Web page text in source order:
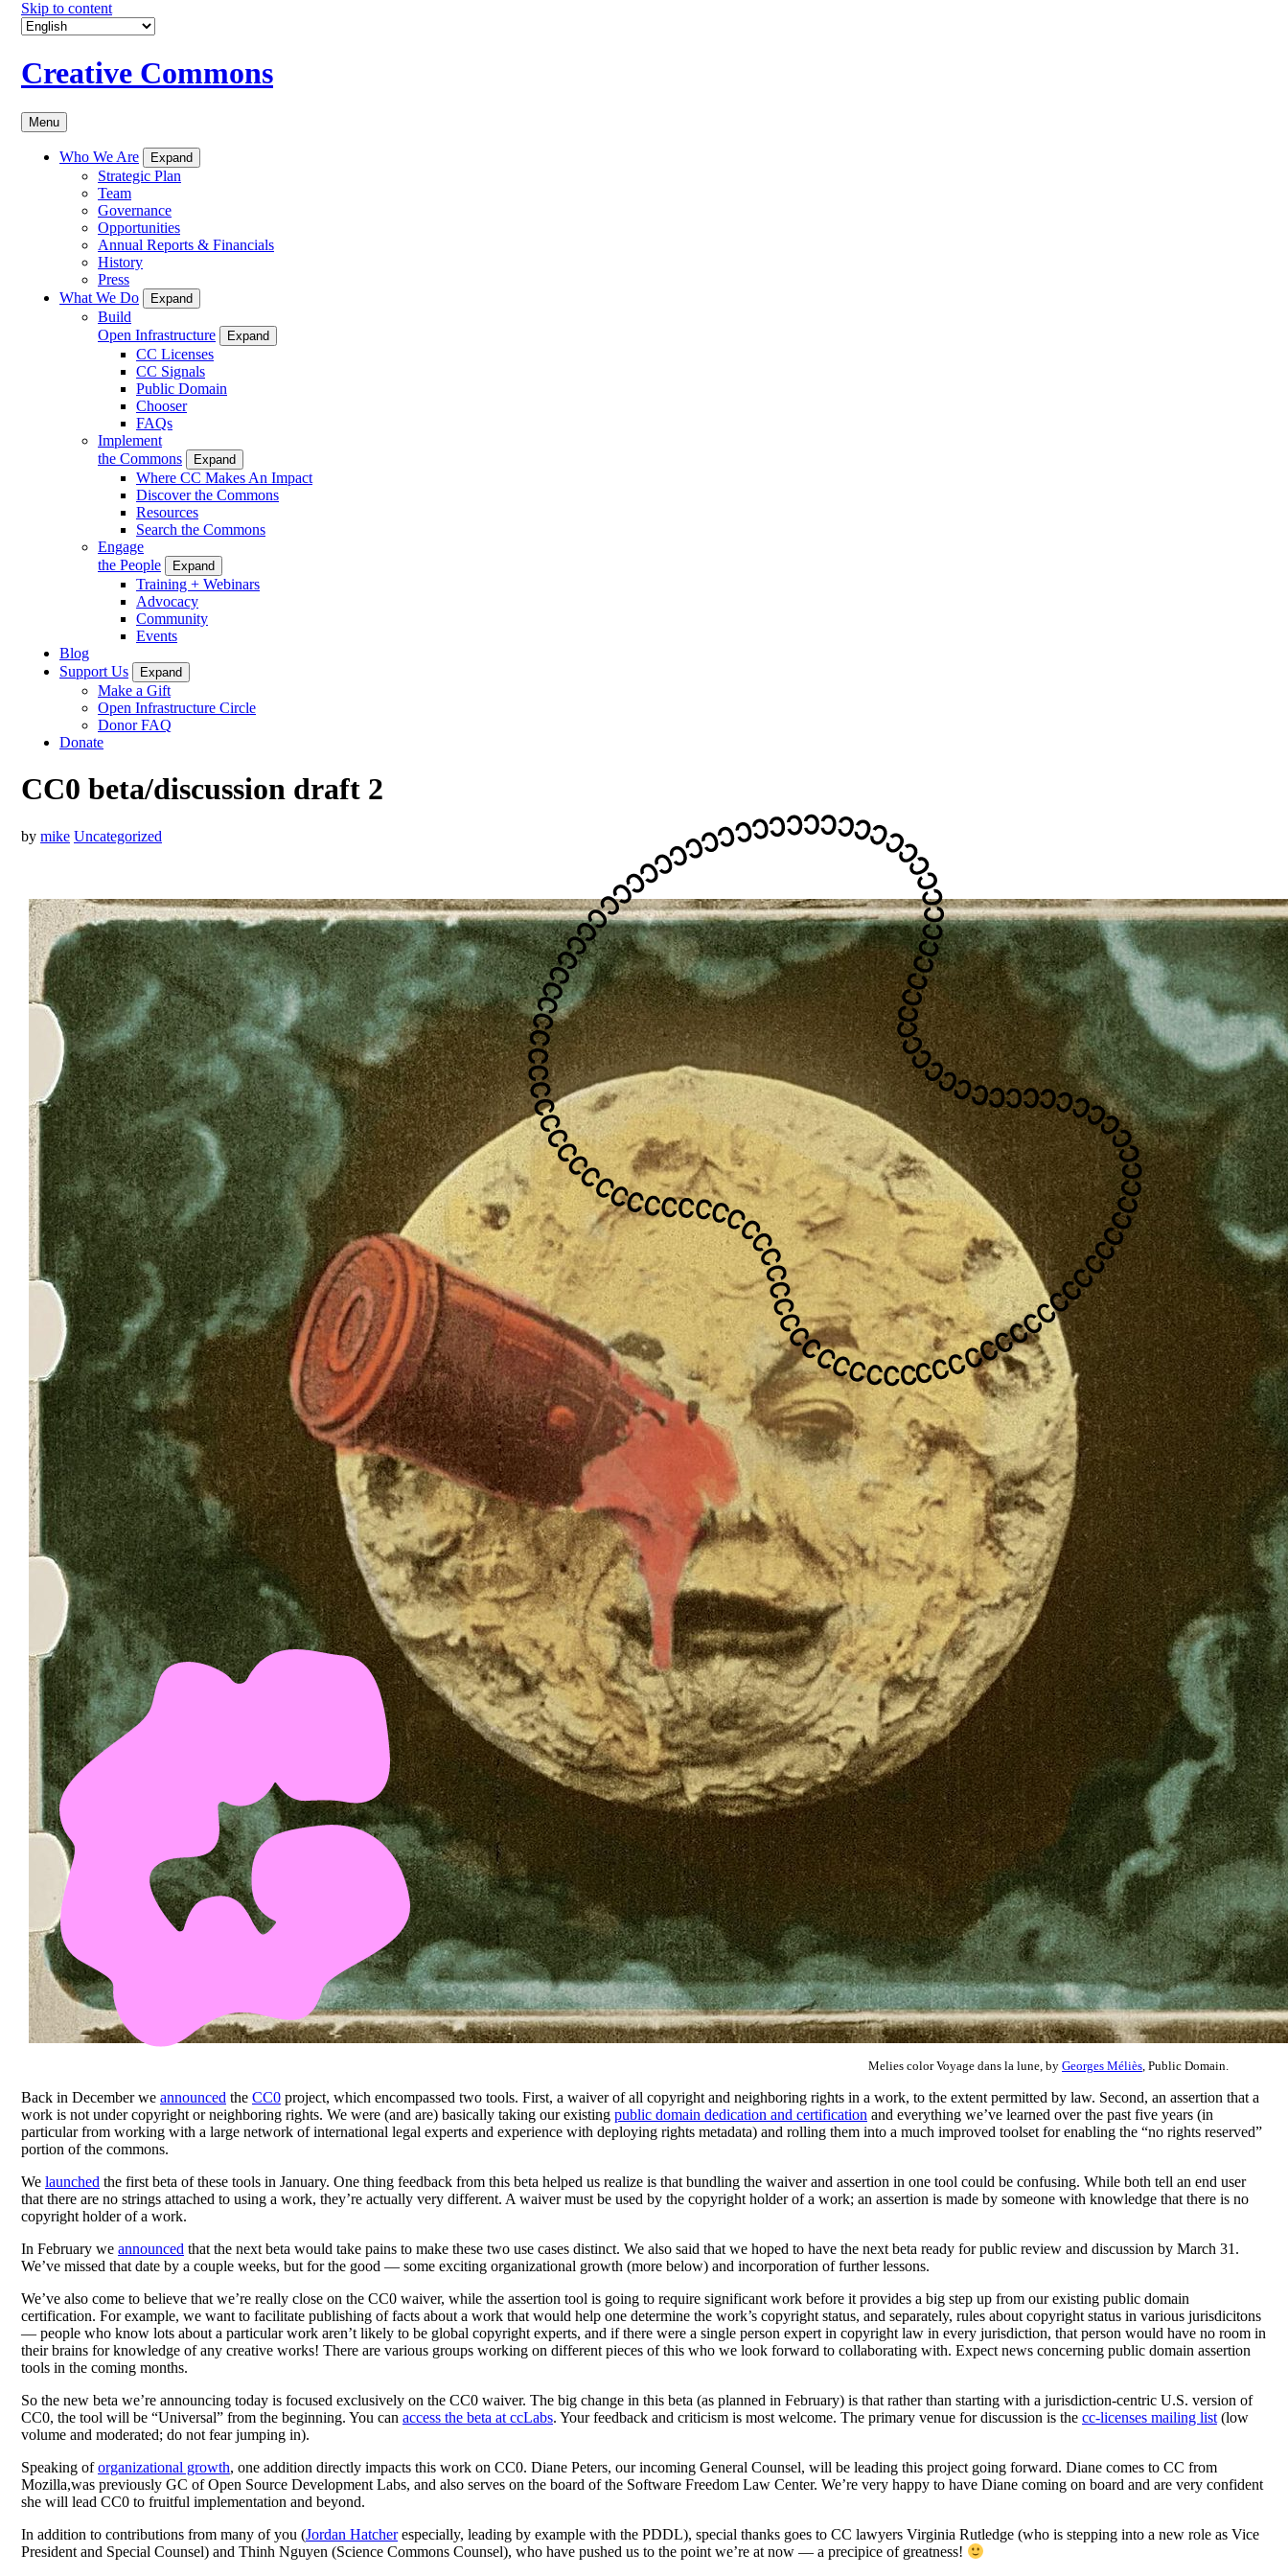
Skip to content
Creative Commons
Menu
Who We Are Expand
Strategic Plan
Team
Governance
Opportunities
Annual Reports & Financials
History
Press
What We Do
Expand
Build
Open Infrastructure
Expand
CC Licenses
CC Signals
Public Domain
Chooser
FAQs
Implement
the Commons
Expand
Where CC Makes An Impact
Discover the Commons
Resources
Search the Commons
Engage
the People
Expand
Training + Webinars
Advocacy
Community
Events
Blog
Support Us
Expand
Make a Gift
Open Infrastructure Circle
Donor FAQ
Donate
CC0 beta/discussion draft 2
by mike Uncategorized
Melies color Voyage dans la lune, by Georges Méliès , Public Domain.
Back in December we announced the CC0 project, which encompassed two tools. First, a waiver of all copyright and neighboring rights in a work, to the extent permitted by law. Second, an assertion that a
work is not under copyright or neighboring rights. We were (and are) basically taking our existing public domain dedication and certification and everything we’ve learned over the past five years (in
particular from working with a large network of international legal experts and experience with deploying rights metadata) and rolling them into a much improved toolset for enabling the “no rights reserved”
portion of the commons.
We launched the first beta of these tools in January. One thing feedback from this beta helped us realize is that bundling the waiver and assertion in one tool could be confusing. While both tell an end user
that there are no strings attached to using a work, they’re actually very different. A waiver must be used by the copyright holder of a work; an assertion is made by someone with knowledge that there is no
copyright holder of a work.
In February we announced that the next beta would take pains to make these two use cases distinct. We also said that we hoped to have the next beta ready for public review and discussion by March 31.
We’ve missed that date by a couple weeks, but for the good — some exciting organizational growth (more below) and incorporation of further lessons.
We’ve also come to believe that we’re really close on the CC0 waiver, while the assertion tool is going to require significant work before it provides a big step up from our existing public domain
certification. For example, we want to facilitate publishing of facts about a work that would help one determine the work’s copyright status, and separately, rules about copyright status in various jurisdicitons
— people who know lots about a particular work aren’t likely to be global copyright experts, and if there were a single person expert in copyright law in every jurisdiction, that person would have no room in
their brains for knowledge of any creative works! There are various groups working on different pieces of this who we look forward to collaborating with. Expect news concerning public domain assertion
tools in the coming months.
So the new beta we’re announcing today is focused exclusively on the CC0 waiver. The big change in this beta (as planned in February) is that rather than starting with a jurisdiction-centric U.S. version of
CC0, the tool will be “Universal” from the beginning. You can access the beta at ccLabs. Your feedback and criticism is most welcome. The primary venue for discussion is the cc-licenses mailing list (low
volume and moderated; do not fear jumping in).
Speaking oforganizational growth, one addition directly impacts this work on CC0. Diane Peters, our incoming General Counsel, will be leading this project going forward. Diane comes to CC from
Mozilla,was previously GC of Open Source Development Labs, and also serves on the board of the Software Freedom Law Center. We’re very happy to have Diane coming on board and are very confident
she will lead CC0 to fruitful implementation and beyond.
In addition to contributions from many of you (Jordan Hatcherespecially, leading by example with the PDDL), special thanks goes to CC lawyers Virginia Rutledge (who is stepping into a new role as Vice
President and Special Counsel) and Thinh Nguyen (Science Commons Counsel), who have pushed us to the point we’re at now — a precipice of greatness!